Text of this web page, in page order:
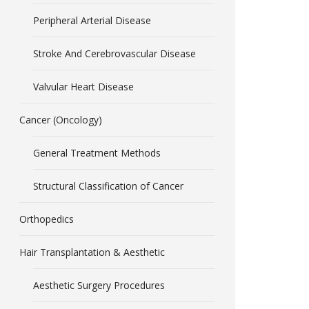
Peripheral Arterial Disease
Stroke And Cerebrovascular Disease
Valvular Heart Disease
Cancer (Oncology)
General Treatment Methods
Structural Classification of Cancer
Orthopedics
Hair Transplantation & Aesthetic
Aesthetic Surgery Procedures